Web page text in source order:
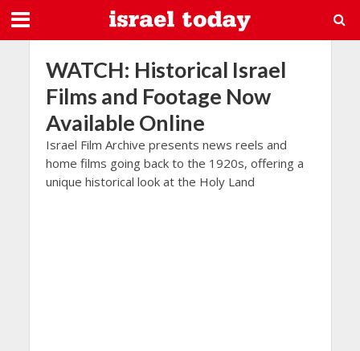
WATCH: Historical Israel
Films and Footage Now
Available Online
Israel Film Archive presents news reels and
home films going back to the 1920s, offering a
unique historical look at the Holy Land